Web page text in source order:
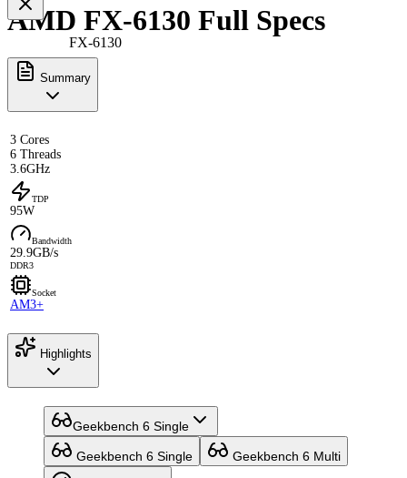
FX-6130
AMD FX-6130 Full Specs
Summary
3 Cores
6 Threads
3.6GHz
TDP
95W
Bandwidth
29.9GB/s
DDR3
Socket
AM3+
Highlights
Geekbench 6 Single
Geekbench 6 Single Geekbench 6 Multi